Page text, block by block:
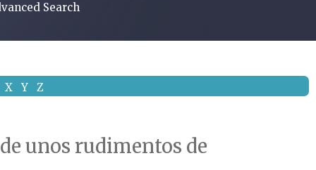
Search
X Y Z
unos rudimentos de